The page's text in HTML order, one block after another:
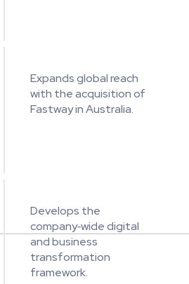
Expands global reach
with the acquisition of
Fastway in Australia.
Develops the
company‑wide digital
and business
transformation
framework.